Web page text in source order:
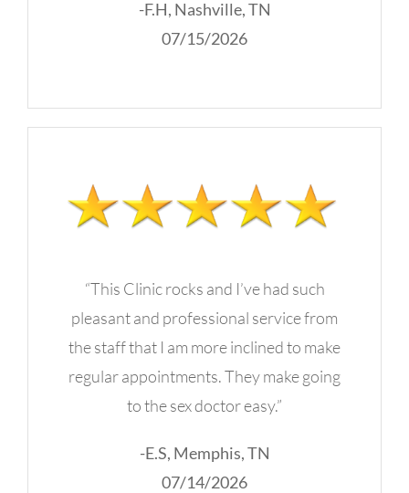
-F.H, Nashville, TN
07/15/2026
“This Clinic rocks and I’ve had such
pleasant and professional service from
the staff that I am more inclined to make
regular appointments. They make going
to the sex doctor easy.”
-E.S, Memphis, TN
07/14/2026